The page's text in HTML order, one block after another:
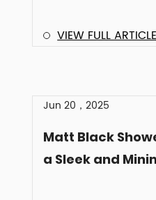
VIEW FULL
Jun 20，2025
Matt Black
a Sleek and